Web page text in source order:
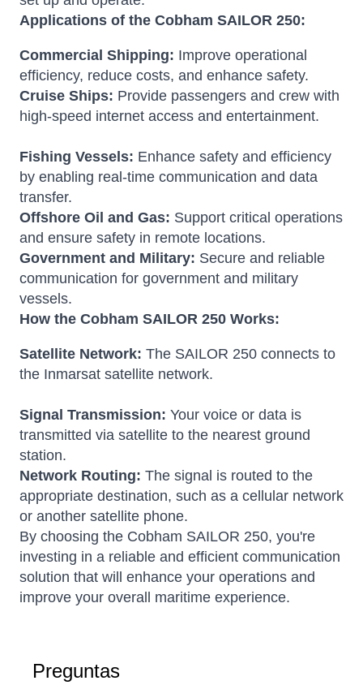
Applications of the Cobham SAILOR 250:
Commercial Shipping: Improve operational
efficiency, reduce costs, and enhance safety.
Cruise Ships: Provide passengers and crew with
high-speed internet access and entertainment.
Fishing Vessels: Enhance safety and efficiency
by enabling real-time communication and data
transfer.
Offshore Oil and Gas: Support critical operations
and ensure safety in remote locations.
Government and Military: Secure and reliable
communication for government and military
vessels.
How the Cobham SAILOR 250 Works:
Satellite Network: The SAILOR 250 connects to
the Inmarsat satellite network.
Signal Transmission: Your voice or data is
transmitted via satellite to the nearest ground
station.
Network Routing: The signal is routed to the
appropriate destination, such as a cellular network
or another satellite phone.
By choosing the Cobham SAILOR 250, you're
investing in a reliable and efficient communication
solution that will enhance your operations and
improve your overall maritime experience.
Preguntas